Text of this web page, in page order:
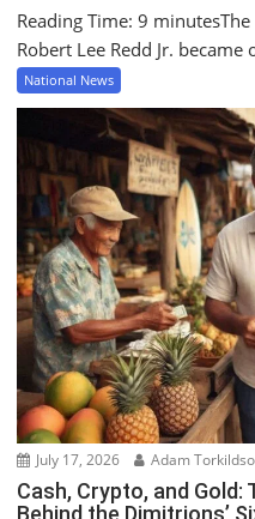
Reading Time: 9
Robert Lee Redd Jr.
National News
July 17, 2026 Adam
Cash, Crypto, and
Behind the Dimitrions’